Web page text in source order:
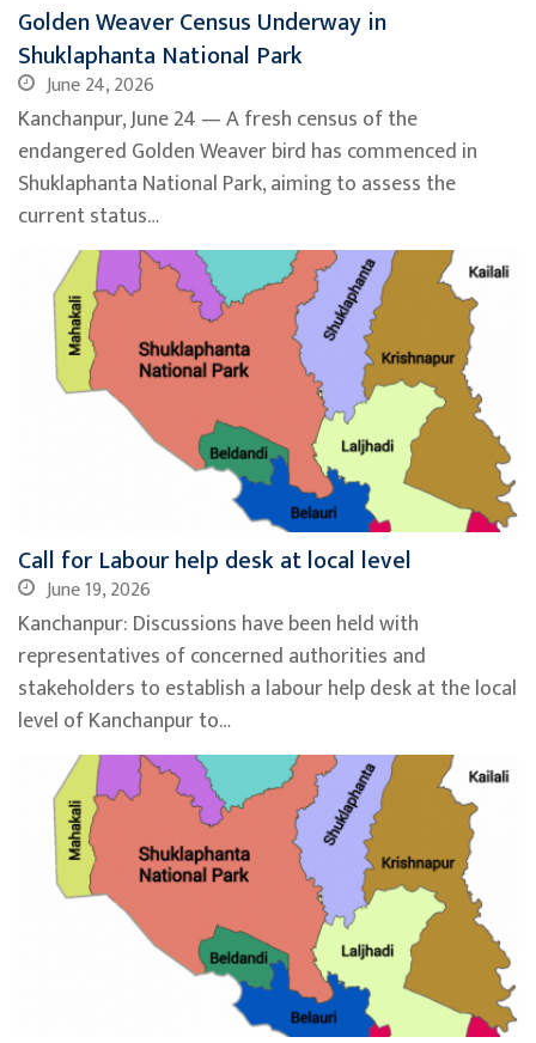
Golden Weaver Census Underway in
Shuklaphanta National Park
June 24, 2026
Kanchanpur, June 24 — A fresh census of the
endangered Golden Weaver bird has commenced in
Shuklaphanta National Park, aiming to assess the
current status…
Call for Labour help desk at local level
June 19, 2026
Kanchanpur: Discussions have been held with
representatives of concerned authorities and
stakeholders to establish a labour help desk at the local
level of Kanchanpur to…